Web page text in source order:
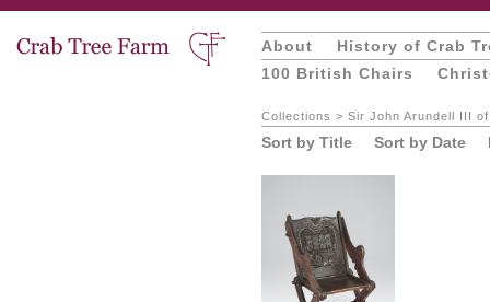
About
History of Crab
100 British Chairs
Collections > Sir John Arundell III
Sort by Title Sort by Date